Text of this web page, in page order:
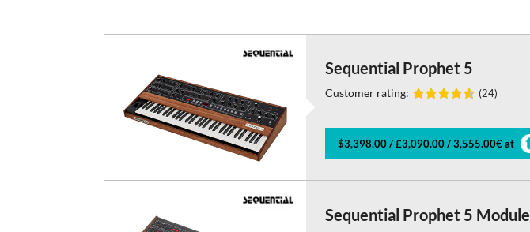
Sequential Prophet 5
Customer rating: (24)
$3,398.00 / £3,090.00 / 3,555.00€ at
Sequential Prophet 5 Module